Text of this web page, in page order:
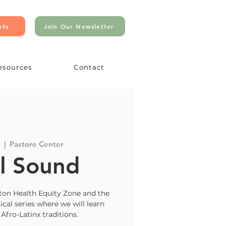
Join Our Newsletter
Contact
  |
Pastore Center
Sound
Health Equity Zone and the
series where we will learn
Latinx traditions.